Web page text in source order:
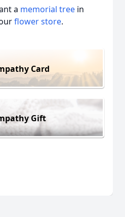
a memorial tree in
flower store.
Card
Gift